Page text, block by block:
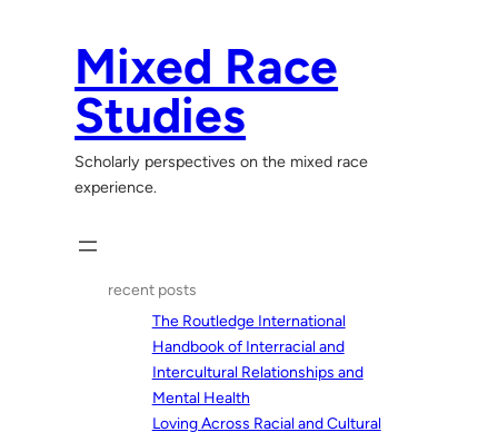
Mixed Race
Studies
Scholarly perspectives on the mixed race
experience.
recent posts
The Routledge International
Handbook of Interracial and
Intercultural Relationships and
Mental Health
Loving Across Racial and Cultural